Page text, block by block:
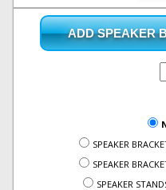
ADD SPEAKER
SPEAKER
SPEAKER
SPEAKER